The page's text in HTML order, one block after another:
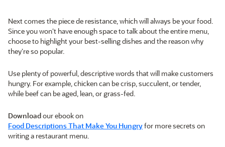
Next comes the piece de resistance, which will always be your food.
Since you won’t have enough space to talk about the entire menu,
choose to highlight your best-selling dishes and the reason why
they’re so popular.
Use plenty of powerful, descriptive words that will make customers
hungry. For example, chicken can be crisp, succulent, or tender,
while beef can be aged, lean, or grass-fed.
Downloadour ebook on
Food Descriptions That Make You Hungryfor more secrets on
writing a restaurant menu.